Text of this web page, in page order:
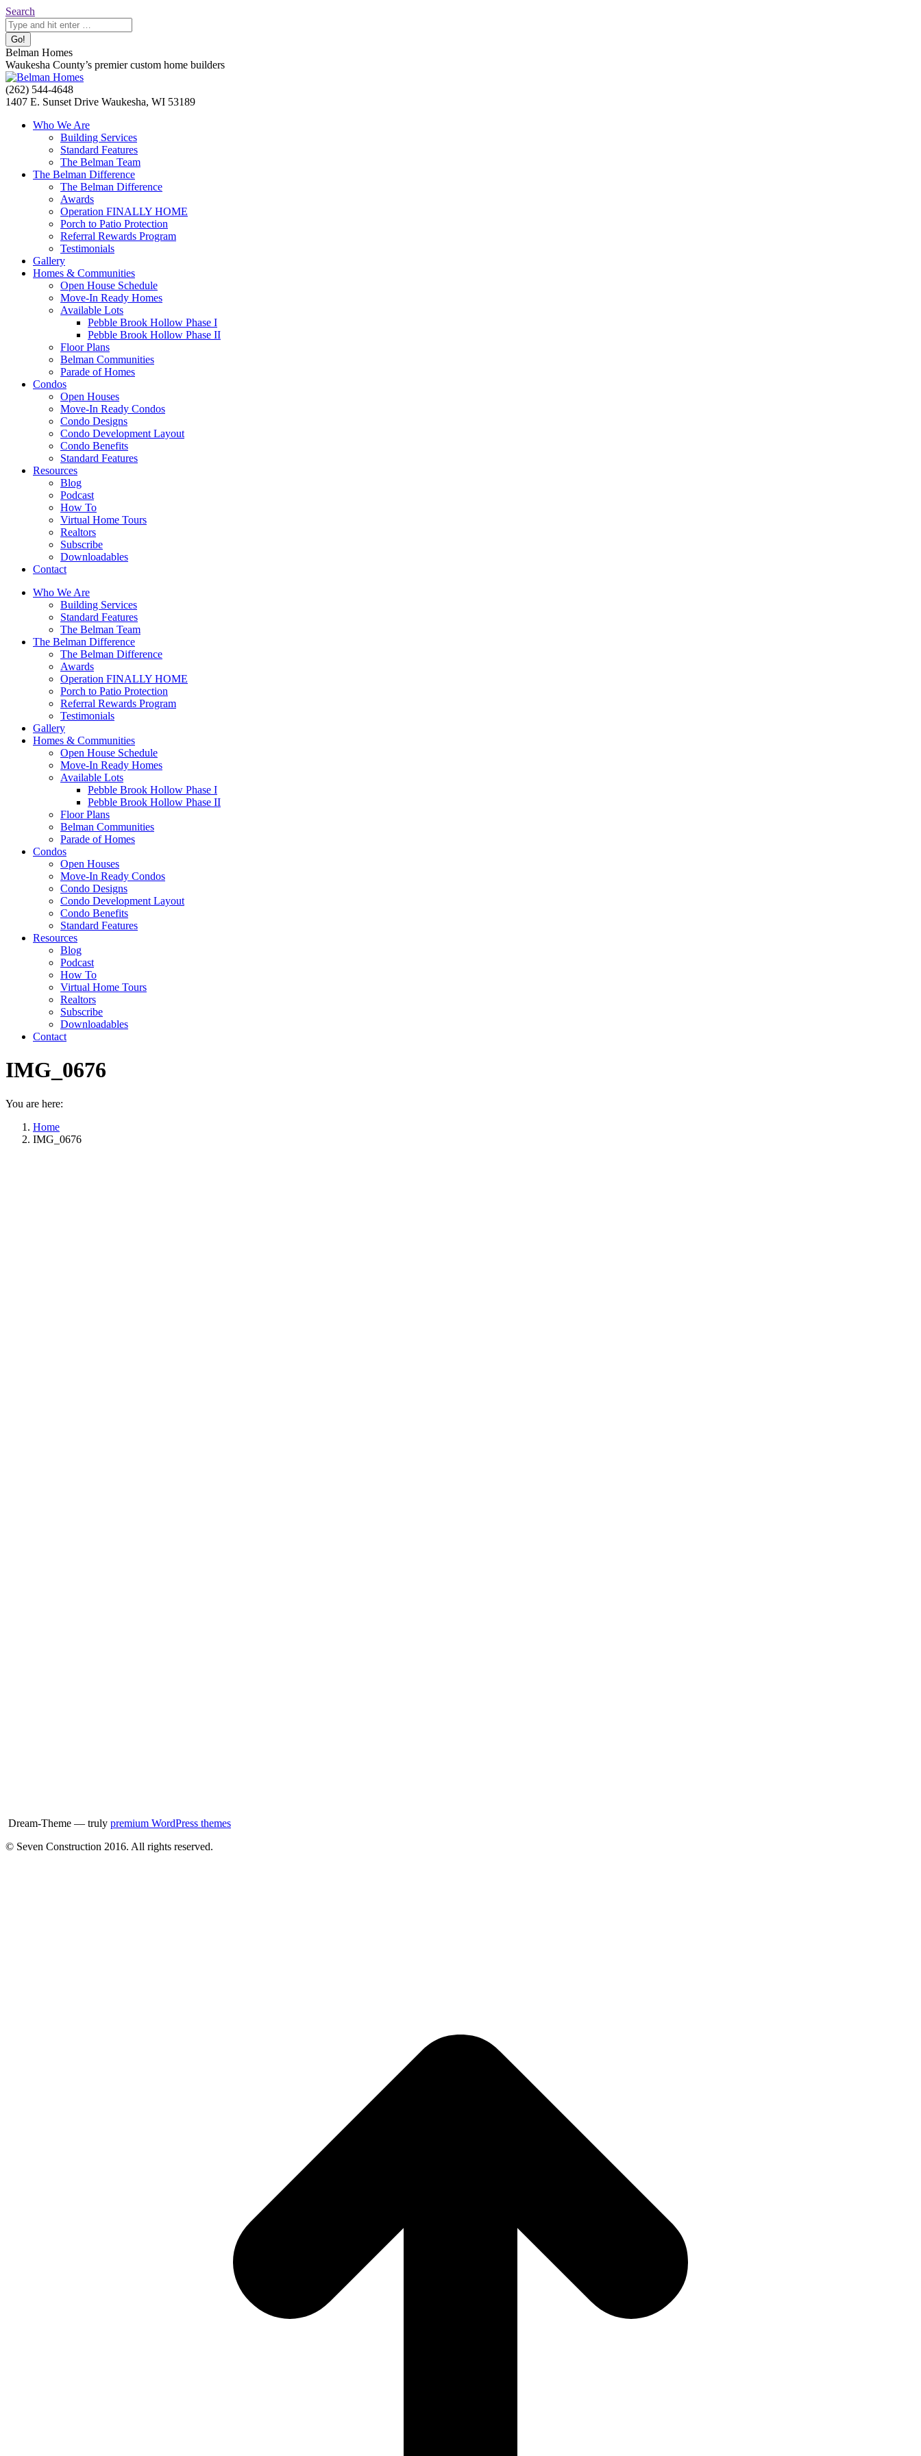
Skip
to
content
Search:
Search
Belman Homes
Waukesha County’s premier custom home builders
Facebook
page
Twitter
page
Pinterest
page
YouTube
page
Website
page
(262) 544-4648
1407 E. Sunset Drive Waukesha, WI 53189
Who We Are
Building Services
Standard Features
The Belman Team
The Belman Difference
The Belman Difference
Awards
Operation FINALLY HOME
Porch to Patio Protection
Referral Rewards Program
Testimonials
Gallery
Homes & Communities
Open House Schedule
Move-In Ready Homes
Available Lots
Pebble Brook Hollow Phase I
Pebble Brook Hollow Phase II
Floor Plans
Belman Communities
Parade of Homes
Condos
Open Houses
Move-In Ready Condos
Condo Designs
Condo Development Layout
Condo Benefits
Standard Features
Resources
Blog
Podcast
How To
Virtual Home Tours
Realtors
Subscribe
Downloadables
Contact
Who We Are
Building Services
Standard Features
The Belman Team
The Belman Difference
The Belman Difference
Awards
Operation FINALLY HOME
Porch to Patio Protection
Referral Rewards Program
Testimonials
Gallery
Homes & Communities
Open House Schedule
Move-In Ready Homes
Available Lots
Pebble Brook Hollow Phase I
Pebble Brook Hollow Phase II
Floor Plans
Belman Communities
Parade of Homes
Condos
Open Houses
Move-In Ready Condos
Condo Designs
Condo Development Layout
Condo Benefits
Standard Features
Resources
Blog
Podcast
How To
Virtual Home Tours
Realtors
Subscribe
Downloadables
Contact
IMG_0676
You are here:
Home
IMG_0676
Dream-Theme — truly premium WordPress themes
© Seven Construction 2016. All rights reserved.